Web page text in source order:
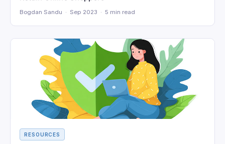
Bogdan Sandu · Sep 2023 · 5 min read
RESOURCES